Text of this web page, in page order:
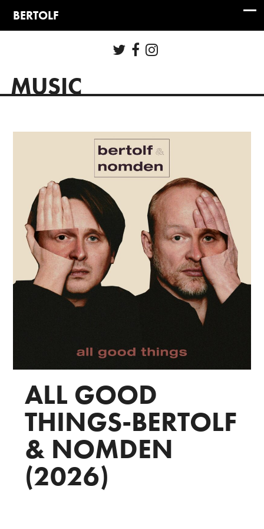
MUSIC
ALL GOOD
THINGS-BERTOLF
& NOMDEN
(2026)